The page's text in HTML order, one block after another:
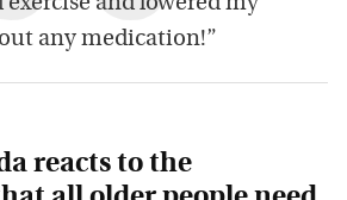
any medication!”
reacts to the